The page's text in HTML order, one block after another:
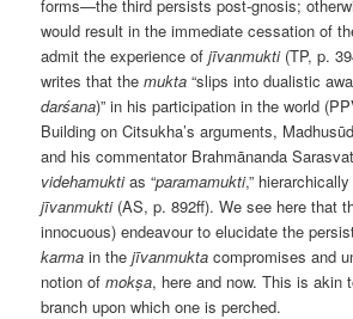
forms—the third persists post-gnosis;
would result in the immediate cessation of
admit the experience ofjīvanmukti(TP, p.
writes that themukta“slips into dualistic
darśana)” in his participation in the world
Building on Citsukha’s arguments,
and his commentator Brahmānanda
videhamuktias “paramamukti,”
jīvanmukti(AS, p. 892ff). We see here that
innocuous) endeavour to elucidate the
karma in thejīvanmukta compromises and
notion ofmokṣa, here and now. This is akin
branch upon which one is perched.